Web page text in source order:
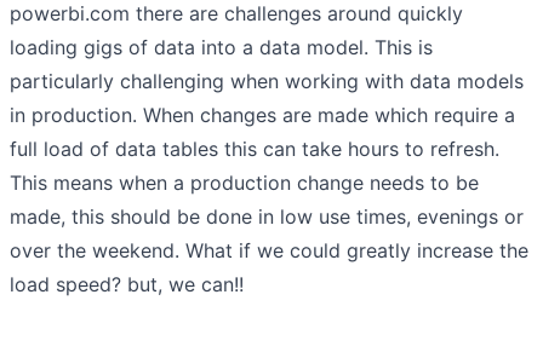
powerbi.com there are challenges around quickly
loading gigs of data into a data model. This is
particularly challenging when working with data models
in production. When changes are made which require a
full load of data tables this can take hours to refresh.
This means when a production change needs to be
made, this should be done in low use times, evenings or
over the weekend. What if we could greatly increase the
load speed? but, we can!!